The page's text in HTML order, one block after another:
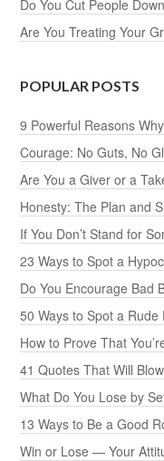
Do You Cut People
Are You Treating Your
POPULAR POSTS
9 Powerful Reasons
Courage: No Guts, No
Are You a Giver or a
Honesty: The Plan and
If You Don’t Stand for
23 Ways to Spot a
Do You Encourage Bad
50 Ways to Spot a Rude
How to Prove That
41 Quotes That Will
What Do You Lose by
13 Ways to Be a Good
Win or Lose — Your